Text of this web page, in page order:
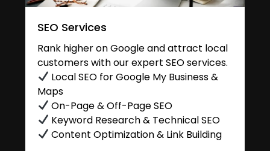
SEO Services
Rank higher on Google and attract local
customers with our expert SEO services.
Local SEO for Google My Business &
Maps
On-Page & Off-Page SEO
Keyword Research & Technical SEO
Content Optimization & Link Building